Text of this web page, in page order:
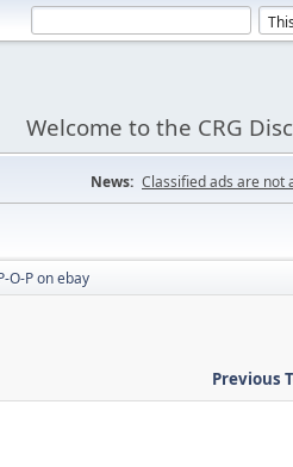
Welcome to the CRG
News: Classified ads are not
O-P on ebay
Previous